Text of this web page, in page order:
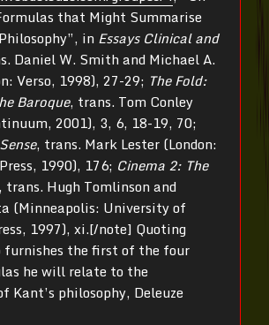
that Might Summarise
in Essays Clinical and
Daniel W. Smith and Michael A.
Verso, 1998), 27-29; The Fold:
Baroque, trans. Tom Conley
2001), 3, 6, 18-19, 70;
, trans. Mark Lester (London:
1990), 176; Cinema 2: The
trans. Hugh Tomlinson and
(Minneapolis: University of
1997), xi.[/note] Quoting
furnishes the first of the four
he will relate to the
Kant’s philosophy, Deleuze